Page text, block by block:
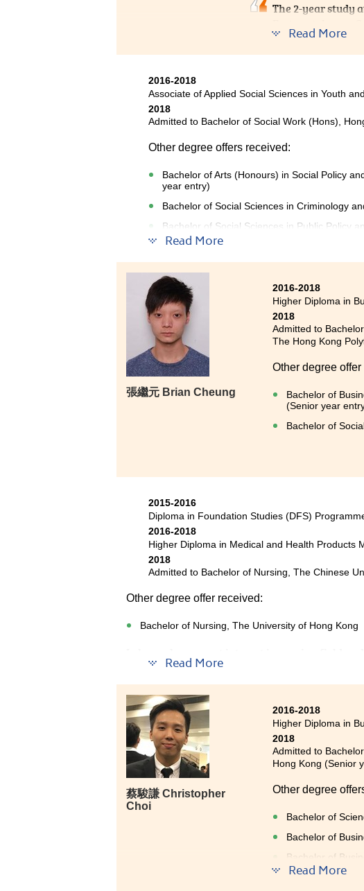
The 2-year study
counselors from
JUPAS. That
Read More
2016-2018
Associate of Applied Social Sciences in Youth
2018
Admitted to Bachelor of Social Work (Hons),
Other degree offers received:
Bachelor of Arts (Honours) in Social Policy
year entry)
Bachelor of Social Sciences in Criminology
Bachelor of Social Sciences in Public Policy
Read More
張繼元 Brian Cheung
2016-2018
Higher Diploma in
2018
Admitted to
The Hong Kong
Other degree
Bachelor of
(Senior year
Bachelor of
2015-2016
Diploma in Foundation Studies (DFS)
2016-2018
Higher Diploma in Medical and Health Products
2018
Admitted to Bachelor of Nursing, The Chinese
Other degree offer received:
Bachelor of Nursing, The University of Hong Kong
Medical and Health Products Management
This programme taught us medical knowledge
Pathophysiology which are very useful to
studying, I have joined a study tour to Beijing
management.
Besides, lecturers are very helpful and gave
HPSHCC was valuable and I am now well
Read More
蔡駿謙 Christopher
Choi
2016-2018
Higher Diploma in
2018
Admitted to
Hong Kong (Senior
Other degree
Bachelor of
Bachelor of
Bachelor of
year entry)
Read More